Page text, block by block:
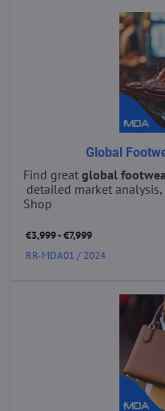
Global
Find great global
detailed market
Shop
€3,999 - €7,999
RR-MDA01 / 2024